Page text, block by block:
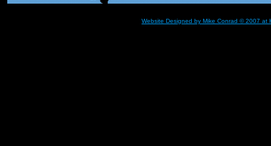
Website Designed by Mike Conrad © 2007 at